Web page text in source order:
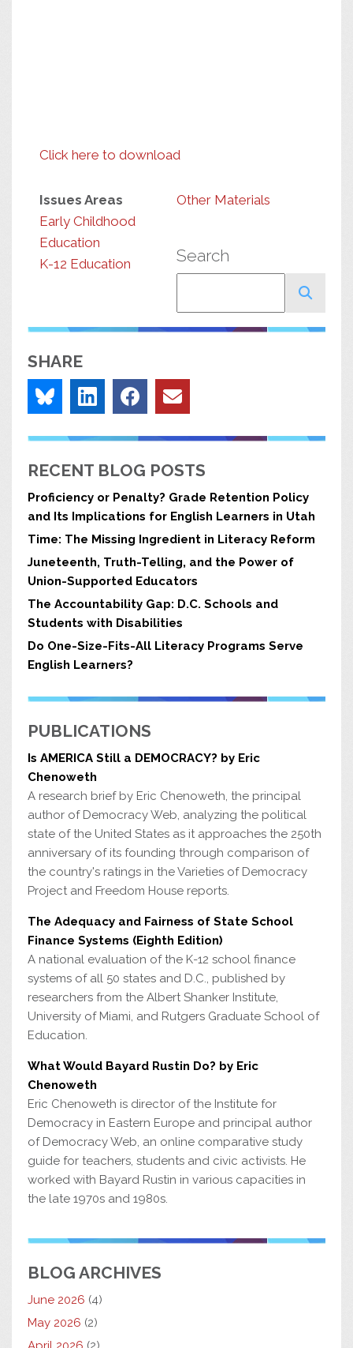
Click here to download
Issues Areas
Early Childhood
Education
K-12 Education
Other Materials
Search
SHARE
RECENT BLOG POSTS
Proficiency or Penalty? Grade Retention Policy
and Its Implications for English Learners in Utah
Time: The Missing Ingredient in Literacy Reform
Juneteenth, Truth-Telling, and the Power of
Union-Supported Educators
The Accountability Gap: D.C. Schools and
Students with Disabilities
Do One-Size-Fits-All Literacy Programs Serve
English Learners?
PUBLICATIONS
Is AMERICA Still a DEMOCRACY? by Eric
Chenoweth
A research brief by Eric Chenoweth, the principal
author of Democracy Web, analyzing the political
state of the United States as it approaches the 250th
anniversary of its founding through comparison of
the country's ratings in the Varieties of Democracy
Project and Freedom House reports.
The Adequacy and Fairness of State School
Finance Systems (Eighth Edition)
A national evaluation of the K-12 school finance
systems of all 50 states and D.C., published by
researchers from the Albert Shanker Institute,
University of Miami, and Rutgers Graduate School of
Education.
What Would Bayard Rustin Do? by Eric
Chenoweth
Eric Chenoweth is director of the Institute for
Democracy in Eastern Europe and principal author
of Democracy Web, an online comparative study
guide for teachers, students and civic activists. He
worked with Bayard Rustin in various capacities in
the late 1970s and 1980s.
BLOG ARCHIVES
June 2026 (4)
May 2026 (2)